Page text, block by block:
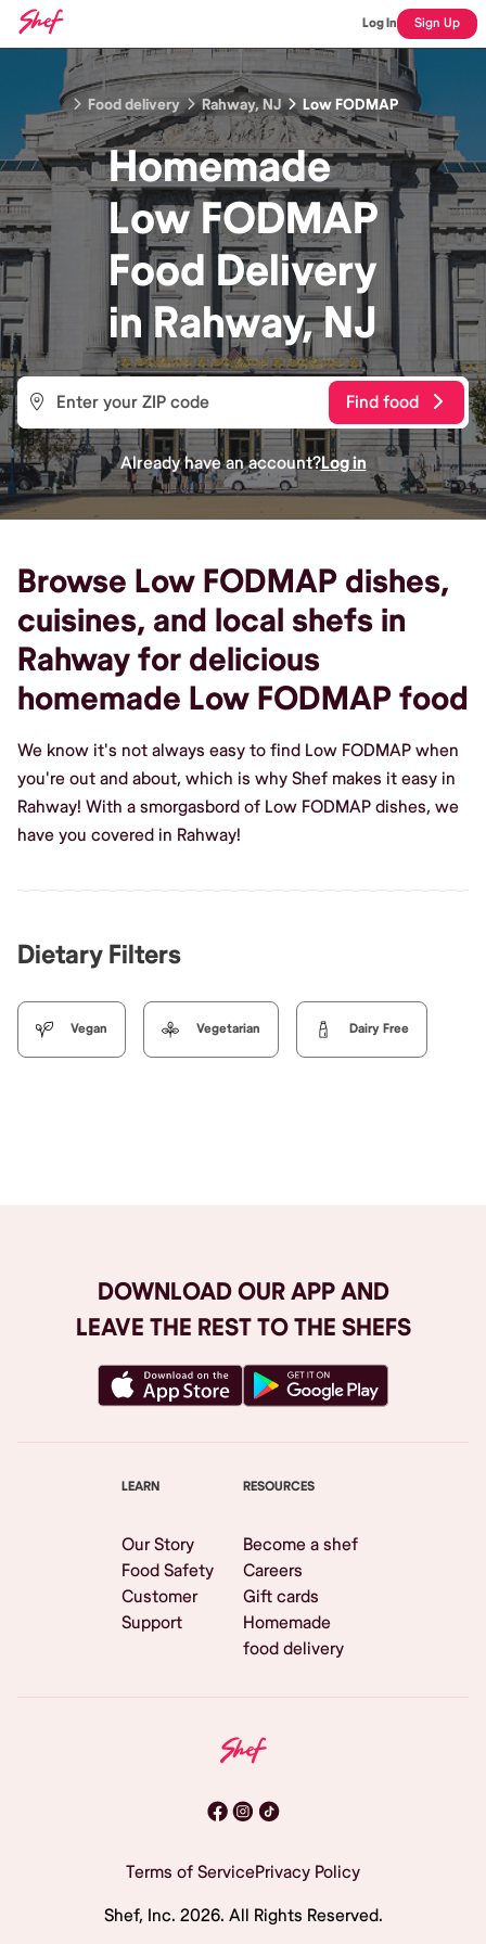
Log In Sign Up
Food delivery Rahway, NJ Low FODMAP
Homemade
Low FODMAP
Food Delivery
inRahway, NJ
Find food
Already have an account?Log in
Browse Low FODMAP dishes,
cuisines, and local shefs in
Rahway for delicious
homemade Low FODMAP food
We know it's not always easy to find Low FODMAP when
you're out and about, which is why Shef makes it easy in
Rahway! With a smorgasbord of Low FODMAP dishes, we
have you covered in Rahway!
Dietary Filters
Vegan Vegetarian Dairy Free
DOWNLOAD OUR APP AND
LEAVE THE REST TO THE SHEFS
LEARN
Our Story
Food Safety
Customer
Support
RESOURCES
Become a shef
Careers
Gift cards
Homemade
food delivery
Terms of ServicePrivacy Policy
Shef, Inc. 2026. All Rights Reserved.